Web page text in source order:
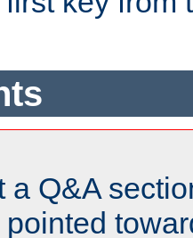
a Q&A